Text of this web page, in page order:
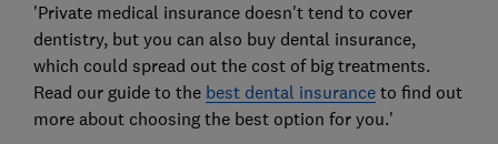
'Private medical insurance doesn't tend to cover
dentistry, but you can also buy dental insurance,
which could spread out the cost of big treatments.
Read our guide to the best dental insuranceto find out
more about choosing the best option for you.'